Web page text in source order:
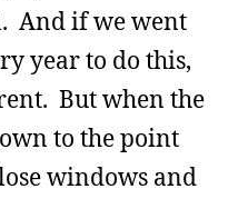
And if we went
year to do this,
But when the
to the point
windows and